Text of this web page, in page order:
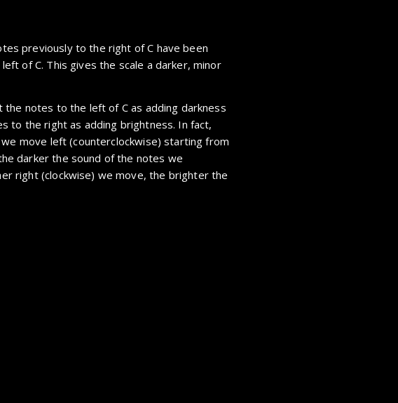
previously to the right of C have been
of C. This gives the scale a darker, minor
the notes to the left of C as adding darkness
to the right as adding brightness. In fact,
move left (counterclockwise) starting from
darker the sound of the notes we
right (clockwise) we move, the brighter the